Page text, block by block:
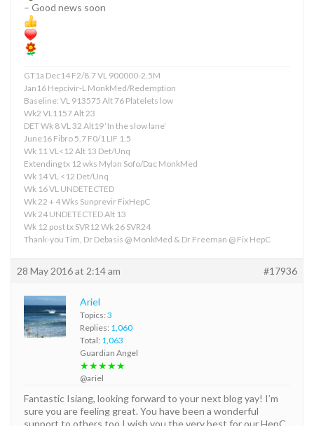
– Good news soon
GT1a Dec14 F2/8.7 VL 900000-2.5M
Jan16 Hepcivir-L MonkMed/Redemption
Baseline: VL 913575 Alt 76 Platelets low
Wk2 VL1157 Alt 23
DET Wk 8 VL 32 Alt19 ‘In the slow lane’
June16 Fibro 5.7 F0/1 LIF 1.5
Wk 11 VL<12 Alt 13 Det/Unq
Extending tx 12 wks Mylan Sofo/Dac MonkMed
Wk 14 VL <12 Det/Unq
Wk 16 VL UNDETECTED
Wk 22 + 4 Wks Sunprevir FixHepC
Wk 24 UNDETECTED Alt 13
Wk 12 post tx SVR12 Wk 26 SVR24
Thank-you Tim, Dr Debasis @ MonkMed & Dr Freeman @ Fix HepC
28 May 2016 at 2:14 am #17936
Ariel
Topics: 3
Replies: 1,060
Total: 1,063
Guardian Angel
★★★★★
@ariel
Fantastic Isiang, looking forward to your next blog yay! I’m
sure you are feeling great. You have been a wonderful
support to others too I wish you the very best for our HepC